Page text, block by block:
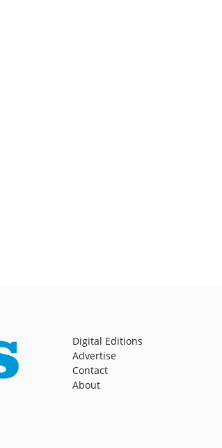
Digital Editions
Advertise
Contact
About